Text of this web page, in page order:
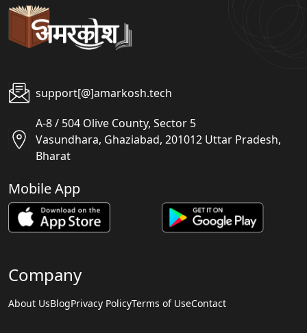
support[@]amarkosh.tech
A-8 / 504 Olive County, Sector 5
Vasundhara, Ghaziabad, 201012 Uttar Pradesh,
Bharat
Mobile App
Company
About UsBlogPrivacy PolicyTerms of UseContact